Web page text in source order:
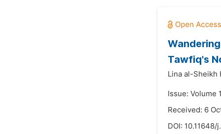
Tawfiq's
Lina al-Sheikh
Issue: Volume
Received: 6
DOI: 10.11648/